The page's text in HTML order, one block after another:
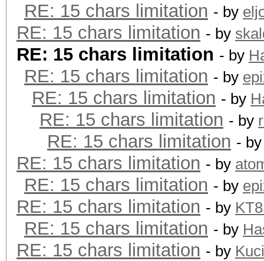
RE: 15 chars limitation - by
RE: 15 chars limitation - by
RE: 15 chars limitation - by
RE: 15 chars limitation - by
RE: 15 chars limitation - by
RE: 15 chars limitation - by
RE: 15 chars limitation -
RE: 15 chars limitation - by
RE: 15 chars limitation - by
RE: 15 chars limitation - by
RE: 15 chars limitation - by
RE: 15 chars limitation - by Kuci